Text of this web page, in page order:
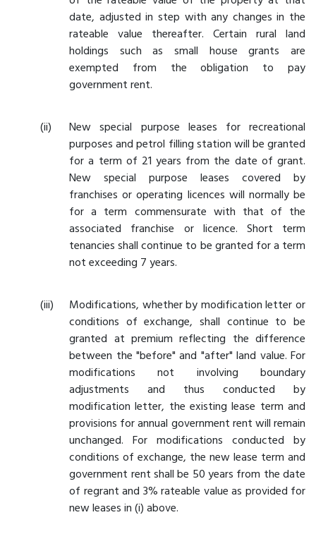
date, adjusted in step with any changes in the
rateable value thereafter. Certain rural land
holdings such as small house grants are
exempted from the obligation to pay
government rent.
New special purpose leases for recreational
purposes and petrol filling station will be granted
for a term of 21 years from the date of grant.
New special purpose leases covered by
franchises or operating licences will normally be
for a term commensurate with that of the
associated franchise or licence. Short term
tenancies shall continue to be granted for a term
not exceeding 7 years.
Modifications, whether by modification letter or
conditions of exchange, shall continue to be
granted at premium reflecting the difference
between the "before" and "after" land value. For
modifications not involving boundary
adjustments and thus conducted by
modification letter, the existing lease term and
provisions for annual government rent will remain
unchanged. For modifications conducted by
conditions of exchange, the new lease term and
government rent shall be 50 years from the date
of regrant and 3% rateable value as provided for
new leases in (i) above.